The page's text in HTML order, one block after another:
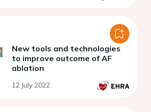
New tools and technologies
to improve outcome of AF
ablation
12 July 2022